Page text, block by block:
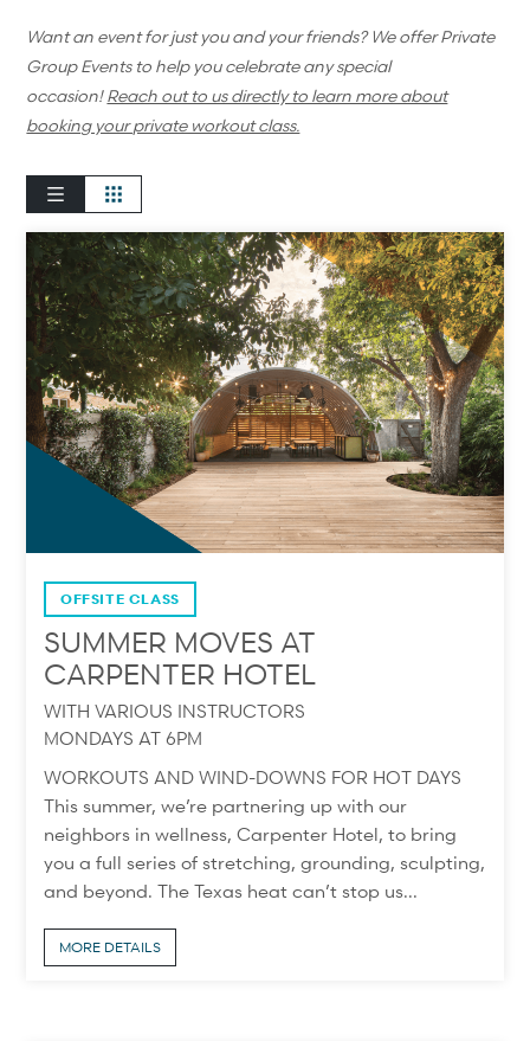
Want an event for just you and your friends? We offer Private
Group Events to help you celebrate any special
occasion!Reach out to us directly to learn more about
booking your private workout class.
OFFSITE CLASS
SUMMER MOVES AT
CARPENTER HOTEL
WITH VARIOUS INSTRUCTORS
MONDAYS AT 6PM
WORKOUTS AND WIND-DOWNS FOR HOT DAYS
This summer, we’re partnering up with our
neighbors in wellness, Carpenter Hotel, to bring
you a full series of stretching, grounding, sculpting,
and beyond. The Texas heat can’t stop us...
MORE DETAILS